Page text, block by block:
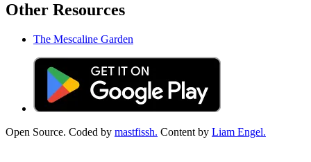
Other Resources
The Mescaline Garden
Open Source. Coded by mastfissh. Content by Liam Engel.